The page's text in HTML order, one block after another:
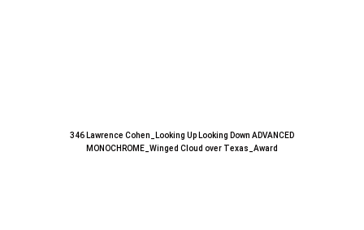
346 Lawrence Cohen_Looking Up Looking Down ADVANCED
MONOCHROME_Winged Cloud over Texas_Award